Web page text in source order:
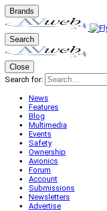
Brands
Search
Close
Search for:
News
Features
Blog
Multimedia
Events
Safety
Ownership
Avionics
Forum
Account
Submissions
Newsletters
Advertise